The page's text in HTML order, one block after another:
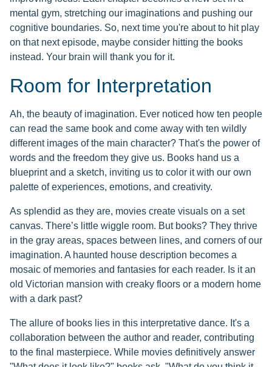
mental gym, stretching our imaginations and pushing our
cognitive boundaries. So, next time you're about to hit play
on that next episode, maybe consider hitting the books
instead. Your brain will thank you for it.
Room for Interpretation
Ah, the beauty of imagination. Ever noticed how ten people
can read the same book and come away with ten wildly
different images of the main character? That's the power of
words and the freedom they give us. Books hand us a
blueprint and a sketch, inviting us to color it with our own
palette of experiences, emotions, and creativity.
As splendid as they are, movies create visuals on a set
canvas. There’s little wiggle room. But books? They thrive
in the gray areas, spaces between lines, and corners of our
imagination. A haunted house description becomes a
mosaic of memories and fantasies for each reader. Is it an
old Victorian mansion with creaky floors or a modern home
with a dark past?
The allure of books lies in this interpretative dance. It's a
collaboration between the author and reader, contributing
to the final masterpiece. While movies definitively answer